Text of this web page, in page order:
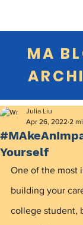
MA
Yourself
Julia Liu
Apr 26, 2022 2
One of the most
building your
college student,